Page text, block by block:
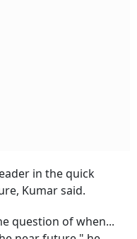
in the quick
Kumar said.
question of when...